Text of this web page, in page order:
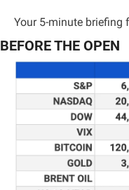
Your 5-minute briefing
BEFORE THE OPEN